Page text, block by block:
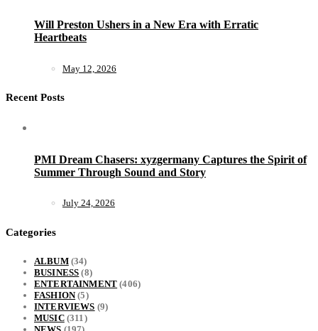
Will Preston Ushers in a New Era with Erratic
Heartbeats
May 12, 2026
Recent Posts
PMI Dream Chasers: xyzgermany Captures the Spirit of
Summer Through Sound and Story
July 24, 2026
Categories
ALBUM(34)
BUSINESS (8)
ENTERTAINMENT (406)
FASHION(5)
INTERVIEWS (9)
MUSIC(311)